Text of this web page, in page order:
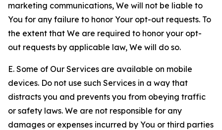
marketing communications, We will not be liable to
You for any failure to honor Your opt-out requests. To
the extent that We are required to honor your opt-
out requests by applicable law, We will do so.
E. Some of Our Services are available on mobile
devices. Do not use such Services in a way that
distracts you and prevents you from obeying traffic
or safety laws. We are not responsible for any
damages or expenses incurred by You or third parties